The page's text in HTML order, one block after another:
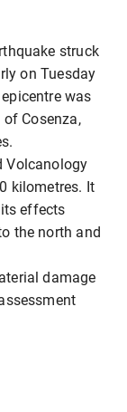
struck
on Tuesday
was
Cosenza,
Volcanology
kilometres. It
effects
the north and
damage